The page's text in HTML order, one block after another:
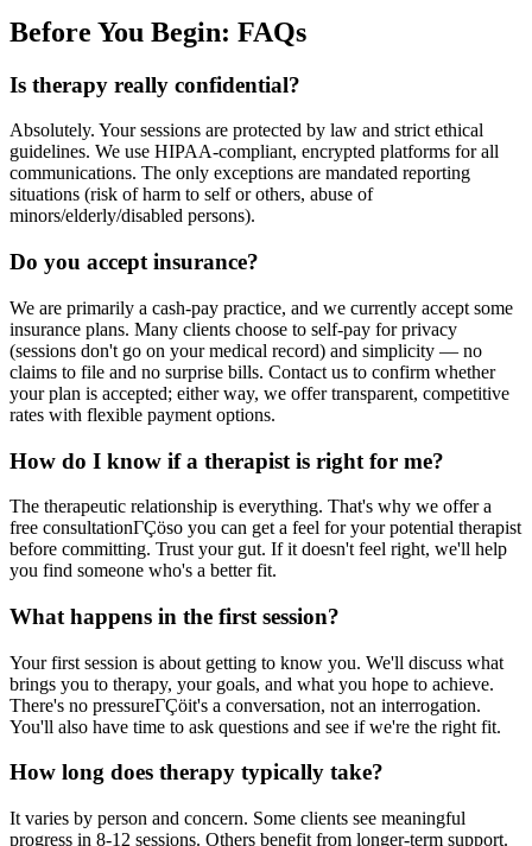
Before You Begin: FAQs
Is therapy really confidential?
Absolutely. Your sessions are protected by law and strict ethical
guidelines. We use HIPAA-compliant, encrypted platforms for all
communications. The only exceptions are mandated reporting
situations (risk of harm to self or others, abuse of
minors/elderly/disabled persons).
Do you accept insurance?
We are primarily a cash-pay practice, and we currently accept some
insurance plans. Many clients choose to self-pay for privacy
(sessions don't go on your medical record) and simplicity — no
claims to file and no surprise bills. Contact us to confirm whether
your plan is accepted; either way, we offer transparent, competitive
rates with flexible payment options.
How do I know if a therapist is right for me?
The therapeutic relationship is everything. That's why we offer a
free consultationΓÇöso you can get a feel for your potential therapist
before committing. Trust your gut. If it doesn't feel right, we'll help
you find someone who's a better fit.
What happens in the first session?
Your first session is about getting to know you. We'll discuss what
brings you to therapy, your goals, and what you hope to achieve.
There's no pressureΓÇöit's a conversation, not an interrogation.
You'll also have time to ask questions and see if we're the right fit.
How long does therapy typically take?
It varies by person and concern. Some clients see meaningful
progress in 8-12 sessions. Others benefit from longer-term support.